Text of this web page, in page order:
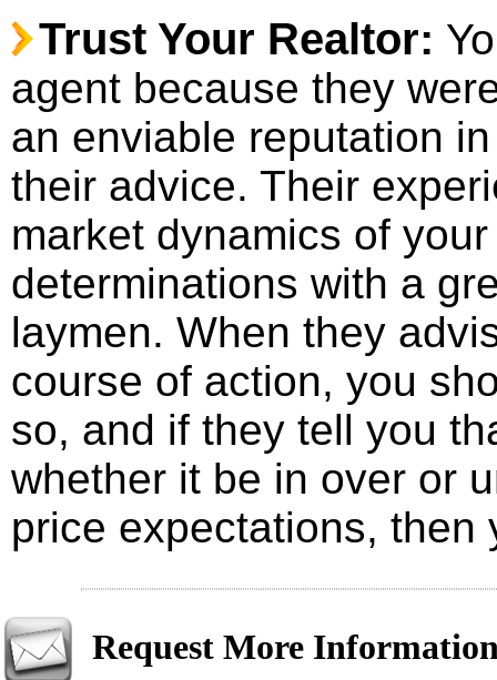
Trust Your Realtor:
agent because they
an enviable reputation
their advice. Their
market dynamics of
determinations with a
laymen. When they
course of action, you
so, and if they tell you
whether it be in over or
price expectations, then
Request More